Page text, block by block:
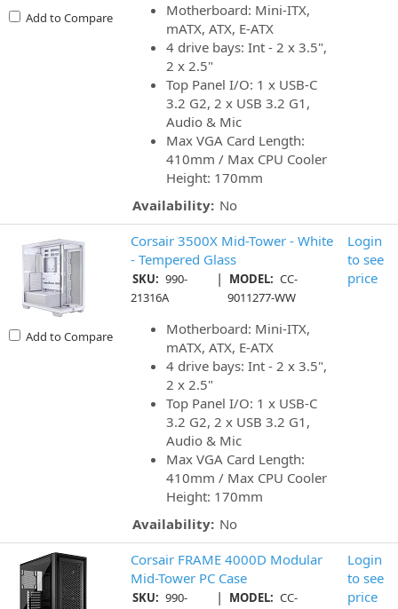
Add to Compare
Motherboard: Mini-ITX,
mATX, ATX, E-ATX
4 drive bays: Int - 2 x 3.5",
2 x 2.5"
Top Panel I/O: 1 x USB-C
3.2 G2, 2 x USB 3.2 G1,
Audio & Mic
Max VGA Card Length:
410mm / Max CPU Cooler
Height: 170mm
Availability: No
Add to Compare
Corsair 3500X Mid-Tower - White
- Tempered Glass
SKU: 990-
21316A
| MODEL: CC-
9011277-WW
Motherboard: Mini-ITX,
mATX, ATX, E-ATX
4 drive bays: Int - 2 x 3.5",
2 x 2.5"
Top Panel I/O: 1 x USB-C
3.2 G2, 2 x USB 3.2 G1,
Audio & Mic
Max VGA Card Length:
410mm / Max CPU Cooler
Height: 170mm
Availability: No
Login
to see
price
Corsair FRAME 4000D Modular
Mid-Tower PC Case
SKU: 990-
| MODEL: CC-
Login
to see
price